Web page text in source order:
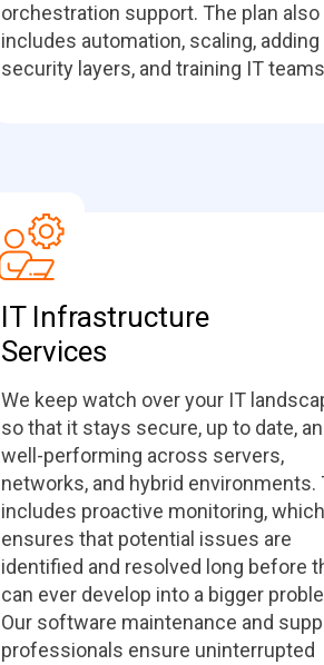
orchestration support. The plan also
includes automation, scaling, adding
security layers, and training IT
IT Infrastructure
Services
We keep watch over your IT
so that it stays secure, up to date,
well-performing across servers,
networks, and hybrid environments.
includes proactive monitoring, which
ensures that potential issues are
identified and resolved long before
can ever develop into a bigger
Our software maintenance and
professionals ensure uninterrupted